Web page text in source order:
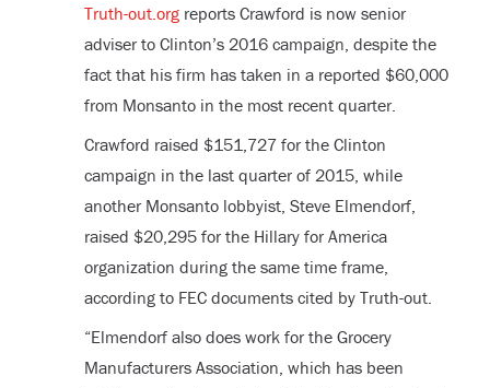
Truth-out.orgreports Crawford is now senior
adviser to Clinton’s 2016 campaign, despite the
fact that his firm has taken in a reported $60,000
from Monsanto in the most recent quarter.
Crawford raised $151,727 for the Clinton
campaign in the last quarter of 2015, while
another Monsanto lobbyist, Steve Elmendorf,
raised $20,295 for the Hillary for America
organization during the same time frame,
according to FEC documents cited by Truth-out.
“Elmendorf also does work for the Grocery
Manufacturers Association, which has been